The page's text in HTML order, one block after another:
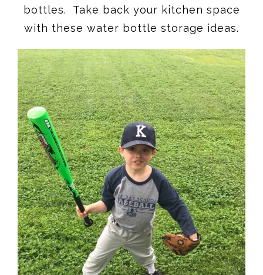
bottles. Take back your kitchen space
with these water bottle storage ideas.